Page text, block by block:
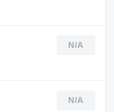
N/A
N/A